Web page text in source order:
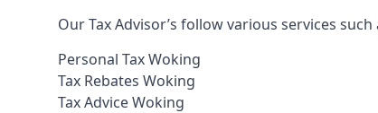
Our Tax Advisor’s follow various services such
Personal Tax Woking
Tax Rebates Woking
Tax Advice Woking